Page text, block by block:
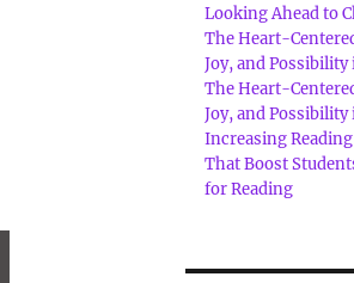
Looking Ahead to
The Heart-
Joy, and
The Heart-
Joy, and
Increasing
That Boost
for Reading